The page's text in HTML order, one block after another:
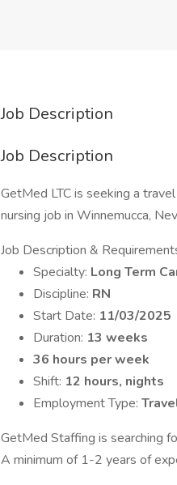
Job Description
Job Description
GetMed LTC is seeking a
nursing job in Winnemucca,
Job Description &
Specialty: Long Term
Discipline: RN
Start Date: 11/03/2025
Duration: 13 weeks
36 hours per week
Shift: 12 hours, nights
Employment Type:
GetMed Staffing is searching
A minimum of 1-2 years of